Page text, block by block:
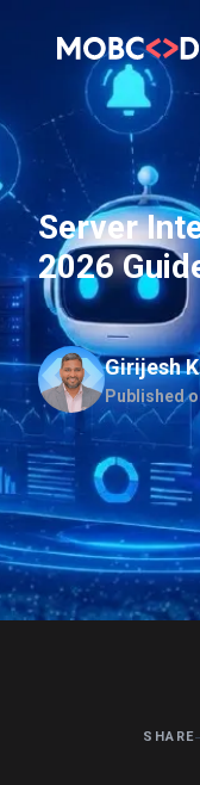
Server
2026
Girijesh
Published
SHARE